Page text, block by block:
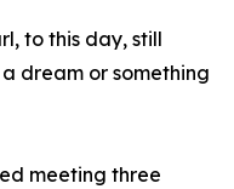
to this day, still
dream or something
meeting three